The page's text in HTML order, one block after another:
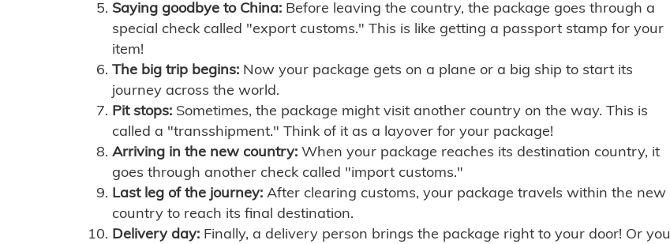
Saying goodbye to China: Before leaving the country, the package goes through a
special check called "export customs." This is like getting a passport stamp for your
item!
The big trip begins: Now your package gets on a plane or a big ship to start its
journey across the world.
Pit stops: Sometimes, the package might visit another country on the way. This is
called a "transshipment." Think of it as a layover for your package!
Arriving in the new country: When your package reaches its destination country, it
goes through another check called "import customs."
Last leg of the journey: After clearing customs, your package travels within the new
country to reach its final destination.
Delivery day: Finally, a delivery person brings the package right to your door! Or you